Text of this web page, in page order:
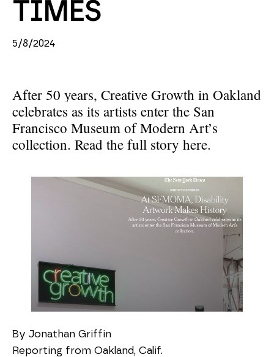
TIMES
5/8/2024
After 50 years, Creative Growth in Oakland
celebrates as its artists enter the San
Francisco Museum of Modern Art’s
collection. Read the full story here.
By Jonathan Griffin
Reporting from Oakland, Calif.